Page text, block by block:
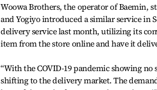
Woowa Brothers, the operator of Baemin,
and Yogiyo introduced a similar service in
delivery service last month, utilizing its
item from the store online and have it
“With the COVID-19 pandemic showing
shifting to the delivery market. The